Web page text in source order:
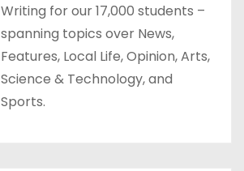
Writing for our 17,000 students –
spanning topics over News,
Features, Local Life, Opinion, Arts,
Science & Technology, and
Sports.